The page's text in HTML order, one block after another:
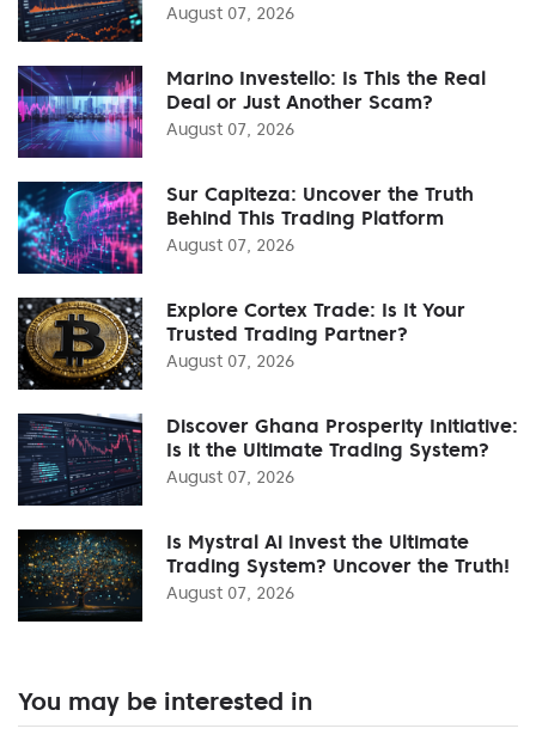
August 07, 2026
Marino Investello: Is This the Real
Deal or Just Another Scam?
August 07, 2026
Sur Capiteza: Uncover the Truth
Behind This Trading Platform
August 07, 2026
Explore Cortex Trade: Is It Your
Trusted Trading Partner?
August 07, 2026
Discover Ghana Prosperity Initiative:
Is it the Ultimate Trading System?
August 07, 2026
Is Mystral Ai Invest the Ultimate
Trading System? Uncover the Truth!
August 07, 2026
You may be interested in